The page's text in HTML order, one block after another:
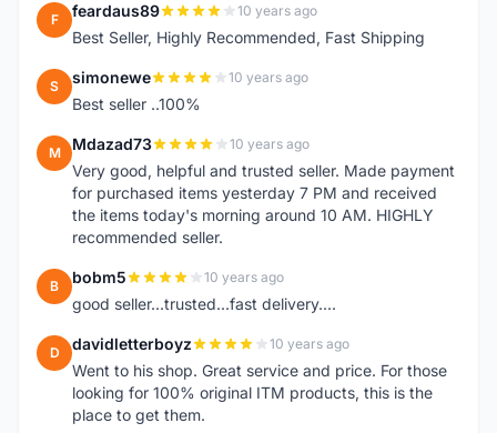
F feardaus89 10 years ago
Best Seller, Highly Recommended, Fast Shipping
S simonewe 10 years ago
Best seller ..100%
M Mdazad73 10 years ago
Very good, helpful and trusted seller. Made payment
for purchased items yesterday 7 PM and received
the items today's morning around 10 AM. HIGHLY
recommended seller.
B bobm5 10 years ago
good seller...trusted...fast delivery....
D davidletterboyz 10 years ago
Went to his shop. Great service and price. For those
looking for 100% original ITM products, this is the
place to get them.